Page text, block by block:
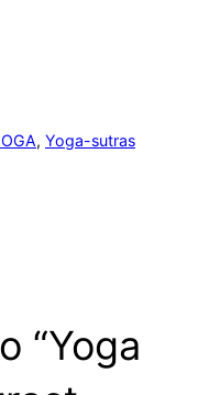
, Yoga-sutras
“Yoga